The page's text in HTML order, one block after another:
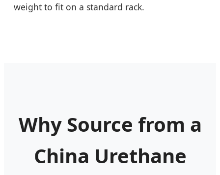
weight to fit on a standard rack.
Why Source from a
China Urethane